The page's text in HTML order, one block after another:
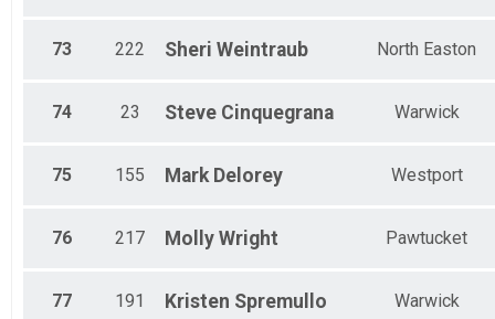
73 222 Sheri Weintraub North Easton
74 23 Steve Cinquegrana Warwick
75 155 Mark Delorey Westport
76 217 Molly Wright Pawtucket
77 191 Kristen Spremullo Warwick